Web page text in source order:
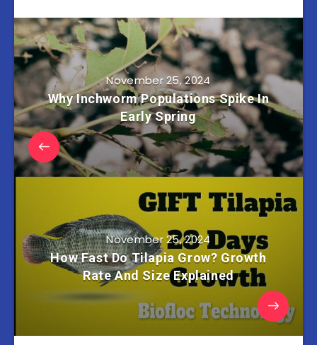
November 25, 2024
Why Inchworm Populations Spike In
Early Spring
November 25, 2024
How Fast Do Tilapia Grow? Growth
Rate And Size Explained